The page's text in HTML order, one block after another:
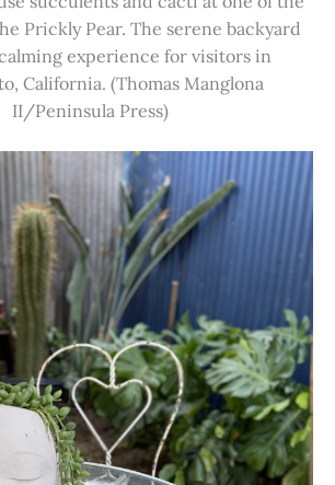
Prickly Pear. The serene backyard
experience for visitors in
California. (Thomas Manglona
II/Peninsula Press)